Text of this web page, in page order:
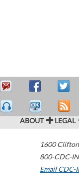
ABOUT LEGAL
1600
800-CDC-
Email CDC-